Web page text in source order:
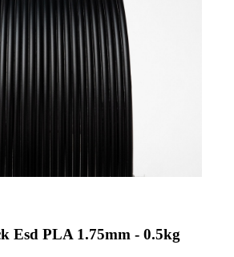
Esd PLA 1.75mm - 0.5kg